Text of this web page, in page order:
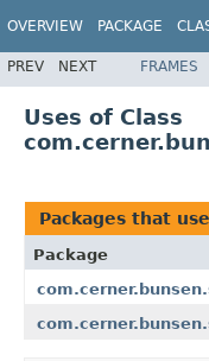
OVERVIEW PACKAGE
PREV NEXT FRAMES
Uses of Class
Packages that use
Package